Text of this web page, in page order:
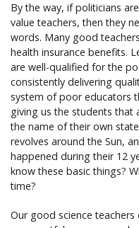
By the way, if politicians
value teachers, then they
words. Many good
health insurance benefits.
are well-qualified for the
consistently delivering
system of poor educators
giving us the students that
the name of their own
revolves around the Sun,
happened during their 12
know these basic things?
time?
Our good science